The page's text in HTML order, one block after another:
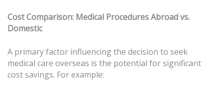
Cost Comparison: Medical Procedures Abroad vs.
Domestic
A primary factor influencing the decision to seek
medical care overseas is the potential for significant
cost savings. For example: